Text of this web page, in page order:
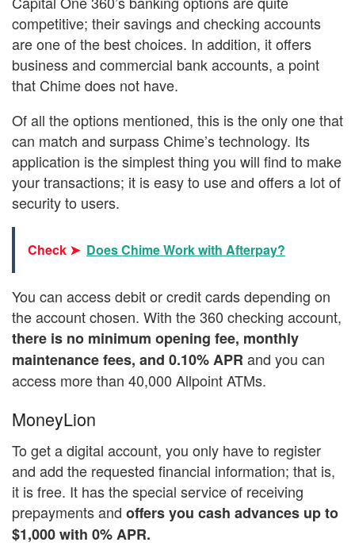
competitive; their savings and checking accounts
are one of the best choices. In addition, it offers
business and commercial bank accounts, a point
that Chime does not have.
Of all the options mentioned, this is the only one that
can match and surpass Chime’s technology. Its
application is the simplest thing you will find to make
your transactions; it is easy to use and offers a lot of
security to users.
Check ➤ Does Chime Work with Afterpay?
You can access debit or credit cards depending on
the account chosen. With the 360 checking account,
there is no minimum opening fee, monthly
maintenance fees, and 0.10% APR and you can
access more than 40,000 Allpoint ATMs.
MoneyLion
To get a digital account, you only have to register
and add the requested financial information; that is,
it is free. It has the special service of receiving
prepayments and offers you cash advances up to
$1,000 with 0% APR.